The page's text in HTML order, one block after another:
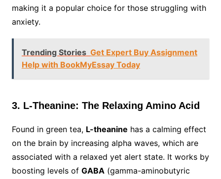
making it a popular choice for those struggling with
anxiety.
Trending Stories Get Expert Buy Assignment
Help with BookMyEssay Today
3. L-Theanine: The Relaxing Amino Acid
Found in green tea, L-theanine has a calming effect
on the brain by increasing alpha waves, which are
associated with a relaxed yet alert state. It works by
boosting levels of GABA(gamma-aminobutyric